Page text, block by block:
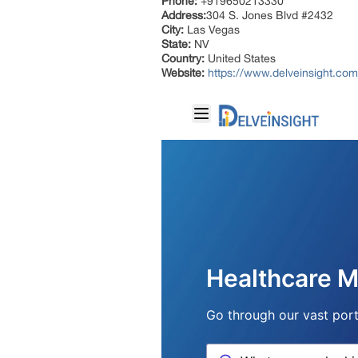
Address:304 S. Jones Blvd #2432
City: Las Vegas
State: NV
Country: United States
Website: https://